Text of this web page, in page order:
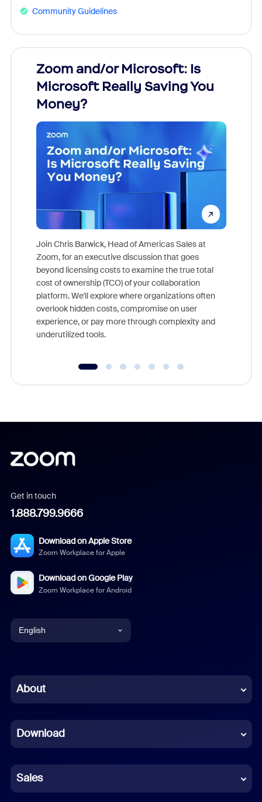
Community Guidelines
Zoom and/or Microsoft: Is
Microsoft Really Saving You
Money?
Join Chris Barwick, Head of Americas Sales at
Zoom, for an executive discussion that goes
beyond licensing costs to examine the true total
cost of ownership (TCO) of your collaboration
platform. We'll explore where organizations often
overlook hidden costs, compromise on user
experience, or pay more through complexity and
underutilized tools.
Get in touch
1.888.799.9666
Download on Apple Store
Zoom Workplace for Apple
Download on Google Play
Zoom Workplace for Android
English
Chinese (Simplified)
French
German
Indonesian
About
Download
Sales